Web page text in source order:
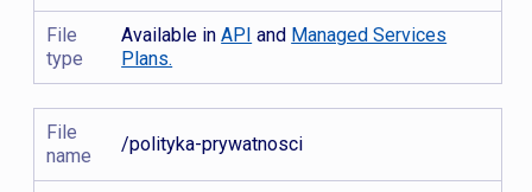
File
type
Available inAPI and Managed Services
Plans.
File
name
/polityka-prywatnosci